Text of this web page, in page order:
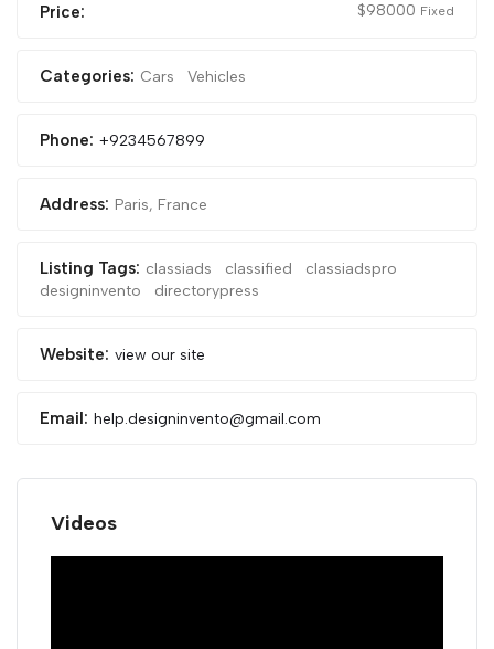
Price: $98000 Fixed
Categories: Cars Vehicles
Phone: +9234567899
Address: Paris, France
Listing Tags: classiads classified
classiadspro
designinvento
directorypress
Website: view our site
Email: help.designinvento@gmail.com
Videos